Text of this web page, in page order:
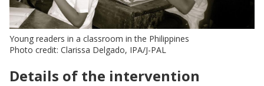
Young readers in a classroom in the Philippines
Photo credit: Clarissa Delgado, IPA/J-PAL
Details of the intervention